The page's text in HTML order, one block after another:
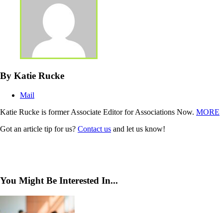
By Katie Rucke
Mail
Katie Rucke is former Associate Editor for Associations Now. MORE
Got an article tip for us? Contact us and let us know!
You Might Be Interested In...